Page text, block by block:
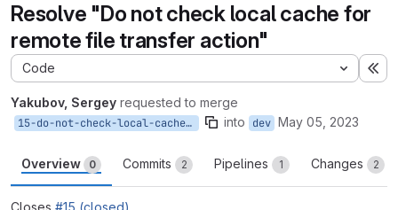
Resolve "Do not check local cache for
remote file transfer action"
Code
Yakubov, Sergey requested to merge
15-do-not-check-local-cache-for-remote-file-transfer-action into dev May 05, 2023
Overview 0 Commits 2 Pipelines 1 Changes 2
Closes #15 (closed)